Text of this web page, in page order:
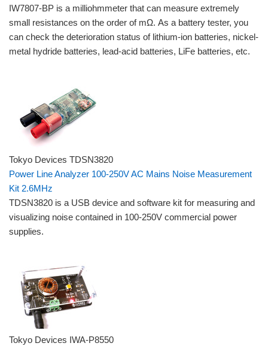
IW7807-BP is a milliohmmeter that can measure extremely
small resistances on the order of mΩ. As a battery tester, you
can check the deterioration status of lithium-ion batteries, nickel-
metal hydride batteries, lead-acid batteries, LiFe batteries, etc.
Tokyo Devices TDSN3820
Power Line Analyzer 100-250V AC Mains Noise Measurement
Kit 2.6MHz
TDSN3820 is a USB device and software kit for measuring and
visualizing noise contained in 100-250V commercial power
supplies.
Tokyo Devices IWA-P8550